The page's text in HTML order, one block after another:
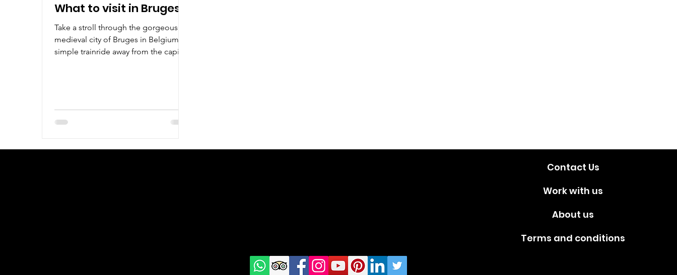
What to visit in Bruges?
Take a stroll through the gorgeous
medieval city of Bruges in Belgium! A
simple trainride away from the capital,
Contact Us
Work with us
About us
Terms and conditions